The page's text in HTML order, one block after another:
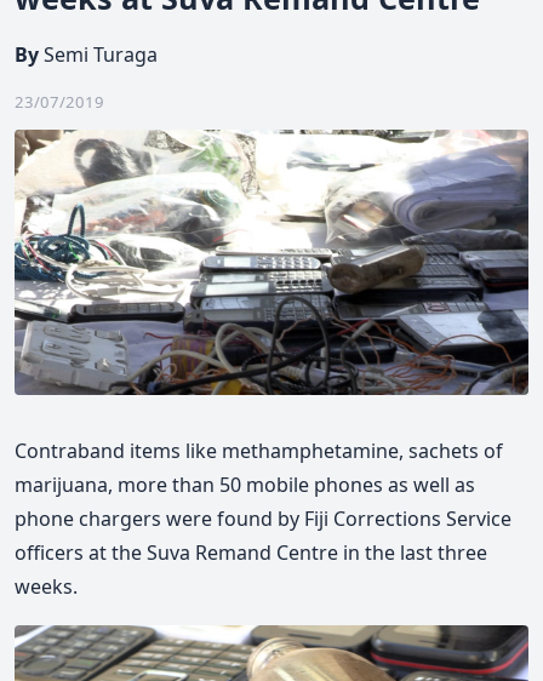
BySemi Turaga
23/07/2019
Contraband items like methamphetamine, sachets of
marijuana, more than 50 mobile phones as well as
phone chargers were found by Fiji Corrections Service
officers at the Suva Remand Centre in the last three
weeks.